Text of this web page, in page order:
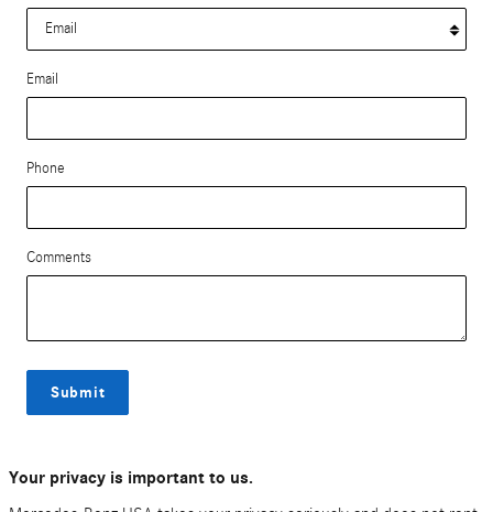
Email
Phone
Comments
Submit
Your privacy is important to us.